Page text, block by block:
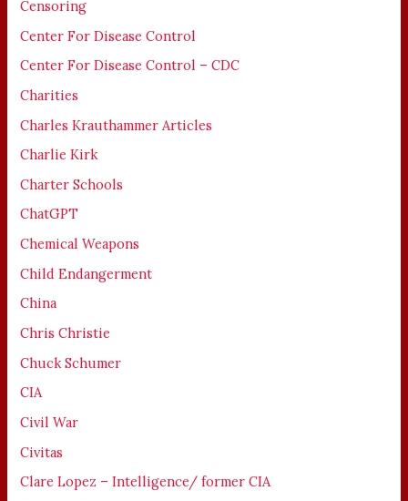
Censoring
Center For Disease Control
Center For Disease Control – CDC
Charities
Charles Krauthammer Articles
Charlie Kirk
Charter Schools
ChatGPT
Chemical Weapons
Child Endangerment
China
Chris Christie
Chuck Schumer
CIA
Civil War
Civitas
Clare Lopez – Intelligence/ former CIA